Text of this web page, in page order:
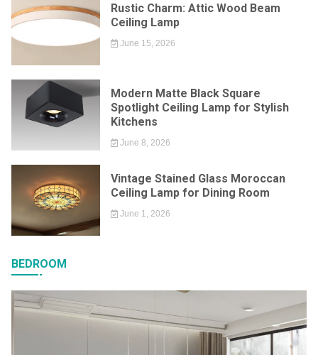
Rustic Charm: Attic Wood Beam
Ceiling Lamp
June 15, 2026
Modern Matte Black Square
Spotlight Ceiling Lamp for Stylish
Kitchens
June 8, 2026
Vintage Stained Glass Moroccan
Ceiling Lamp for Dining Room
June 1, 2026
BEDROOM